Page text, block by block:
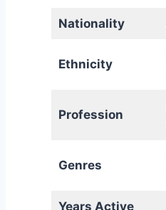
Nationality
Ethnicity
Profession
Genres
Years Active